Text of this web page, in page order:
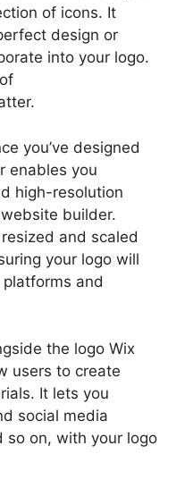
of icons. It
design or
into your logo.
you’ve designed
enables you
high-resolution
builder.
and scaled
your logo will
and
the logo Wix
users to create
It lets you
social media
so on, with your logo